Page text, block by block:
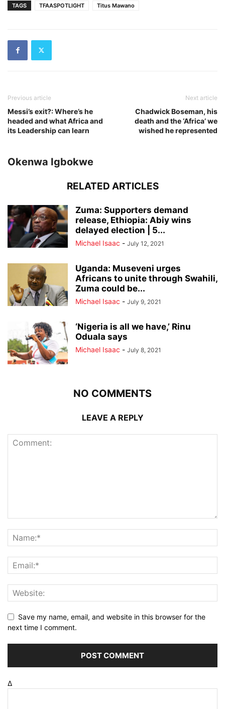
TAGS TFAASPOTLIGHT Titus Mawano
Previous article
Messi’s exit?: Where’s he
headed and what Africa and
its Leadership can learn
Next article
Chadwick Boseman, his
death and the ‘Africa’ we
wished he represented
Okenwa Igbokwe
RELATED ARTICLES
Zuma: Supporters demand
release, Ethiopia: Abiy wins
delayed election | 5...
Michael Isaac - July 12, 2021
Uganda: Museveni urges
Africans to unite through Swahili,
Zuma could be...
Michael Isaac - July 9, 2021
‘Nigeria is all we have,’ Rinu
Oduala says
Michael Isaac - July 8, 2021
NO COMMENTS
LEAVE A REPLY
Save my name, email, and website in this browser for the
next time I comment.
Δ